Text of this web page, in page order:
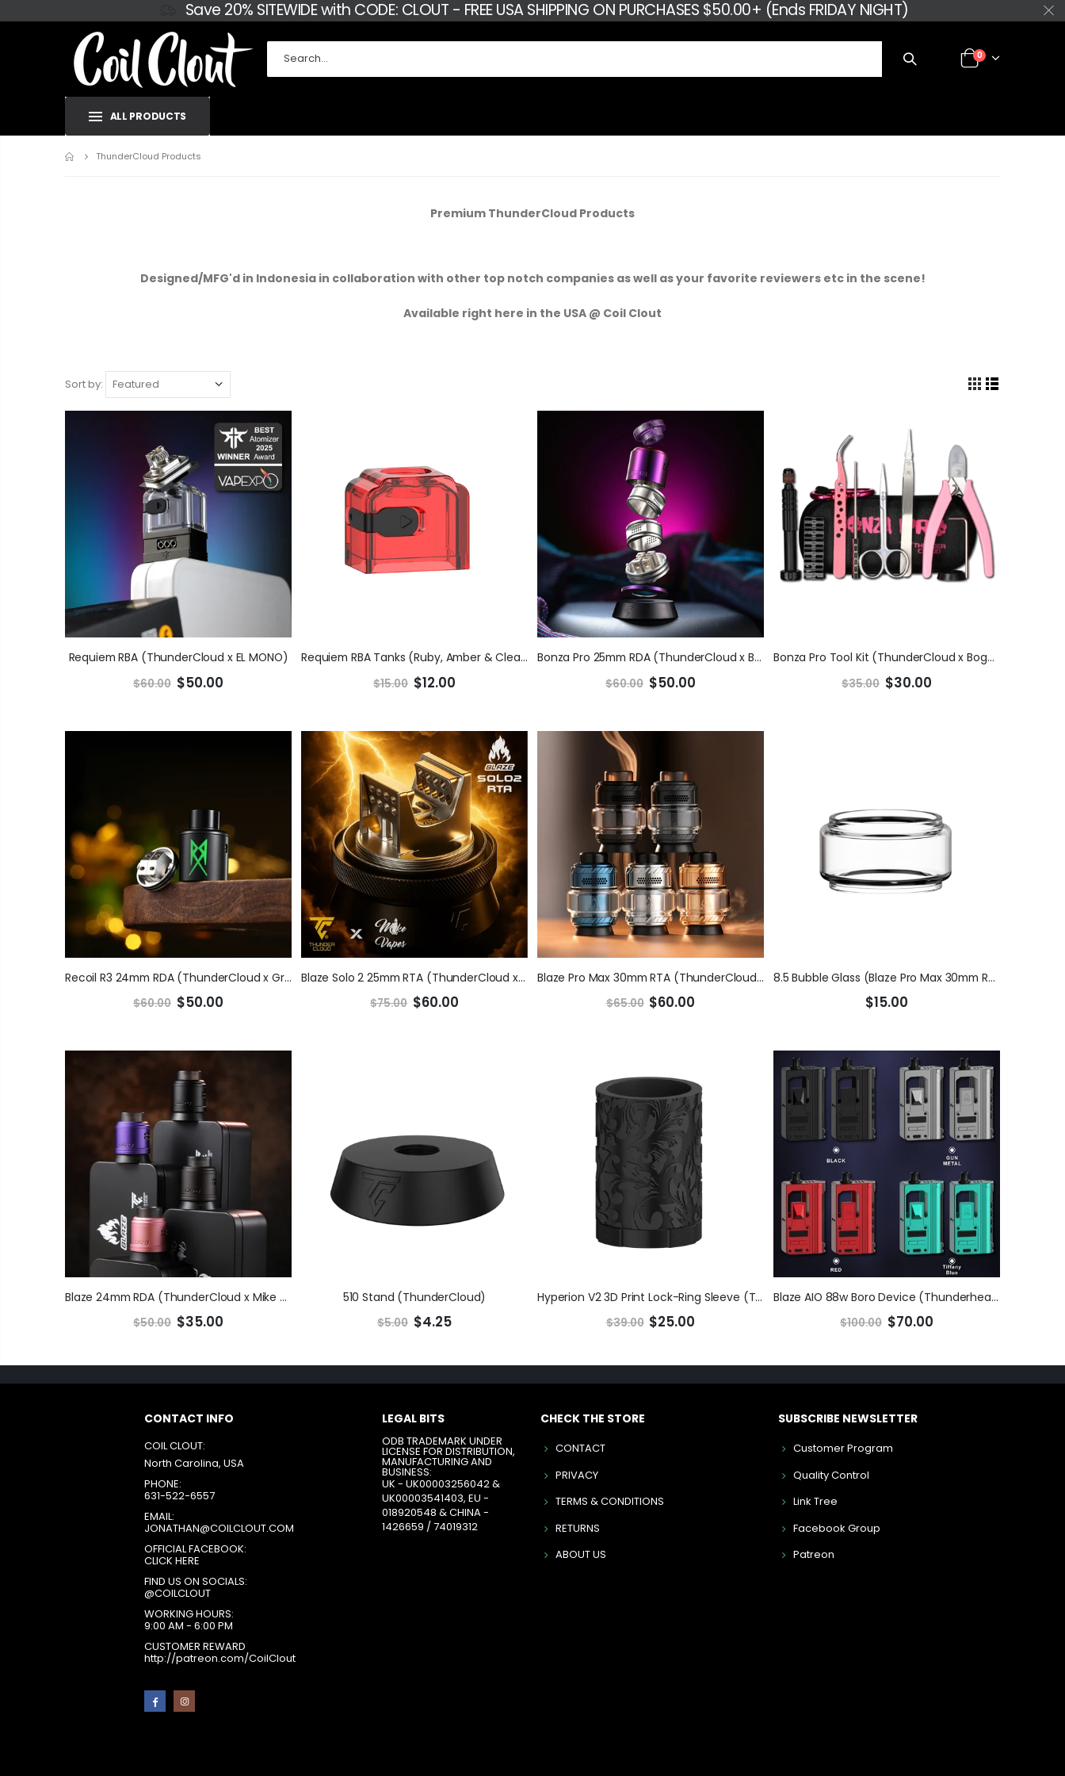
Save 20% SITEWIDE with CODE: CLOUT - FREE USA SHIPPING ON PURCHASES $50.00+ (Ends FRIDAY NIGHT)
0
ALL PRODUCTS
Home
ThunderCloud Products
Premium ThunderCloud Products
Designed/MFG'd in Indonesia in collaboration with other top notch companies as well as your favorite reviewers etc in the scene!
Available right here in the USA @ Coil Clout
Sort by:
Requiem RBA (ThunderCloud x EL MONO)
$60.00 $50.00
Requiem RBA Tanks (Ruby, Amber & Clear) (ThunderCloud x ELMONO)
$15.00 $12.00
Bonza Pro 25mm RDA (ThunderCloud x Bogan)
$60.00 $50.00
Bonza Pro Tool Kit (ThunderCloud x Bogan)
$35.00 $30.00
Recoil R3 24mm RDA (ThunderCloud x GrimmGreen)
$60.00 $50.00
Blaze Solo 2 25mm RTA (ThunderCloud x Mike V)
$75.00 $60.00
Blaze Pro Max 30mm RTA (ThunderCloud x Mike V)
$65.00 $60.00
8.5 Bubble Glass (Blaze Pro Max 30mm RTA) (ThunderCloud x Mike V)
$15.00
Blaze 24mm RDA (ThunderCloud x Mike V)
$50.00 $35.00
510 Stand (ThunderCloud)
$5.00 $4.25
Hyperion V2 3D Print Lock-Ring Sleeve (ThunderCloud)
$39.00 $25.00
Blaze AIO 88w Boro Device (Thunderhead Creations x Mike V)
$100.00 $70.00
CONTACT INFO
COIL CLOUT:
North Carolina, USA
PHONE:
631-522-6557
EMAIL:
JONATHAN@COILCLOUT.COM
OFFICIAL FACEBOOK:
CLICK HERE
FIND US ON SOCIALS:
@COILCLOUT
WORKING HOURS:
9:00 AM - 6:00 PM
CUSTOMER REWARD
http://patreon.com/CoilClout
LEGAL BITS
ODB TRADEMARK UNDER
LICENSE FOR DISTRIBUTION,
MANUFACTURING AND
BUSINESS:
UK - UK00003256042 &
UK00003541403, EU -
018920548 & CHINA -
1426659 / 74019312
CHECK THE STORE
CONTACT
PRIVACY
TERMS & CONDITIONS
RETURNS
ABOUT US
SUBSCRIBE NEWSLETTER
Customer Program
Quality Control
Link Tree
Facebook Group
Patreon